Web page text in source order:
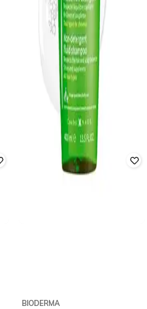
BIODERMA